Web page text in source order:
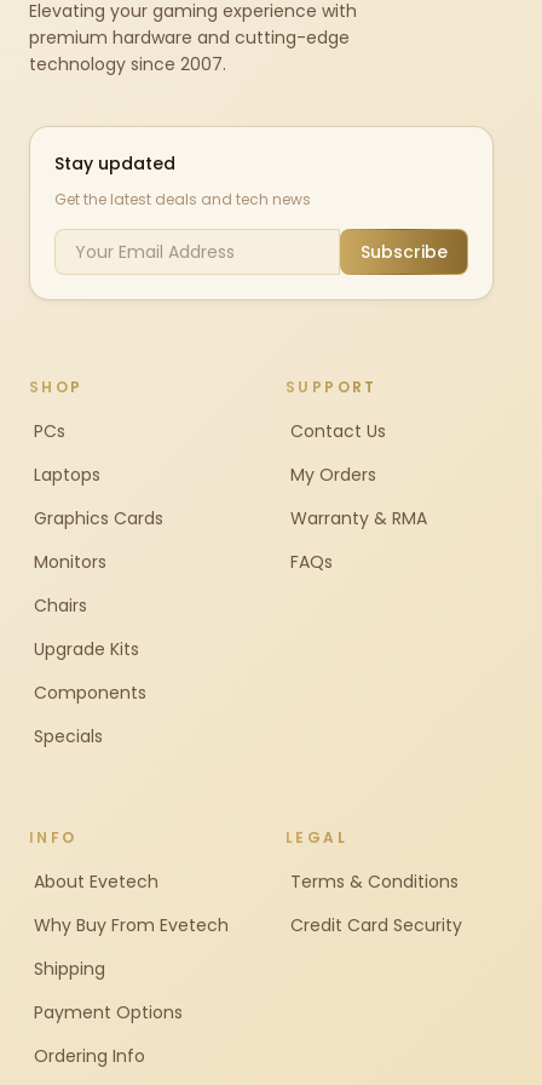
Elevating your gaming experience with
premium hardware and cutting-edge
technology since 2007.
Stay updated
Get the latest deals and tech news
Subscribe
SHOP
PCs
Laptops
Graphics Cards
Monitors
Chairs
Upgrade Kits
Components
Specials
SUPPORT
Contact Us
My Orders
Warranty & RMA
FAQs
INFO
About Evetech
Why Buy From Evetech
Shipping
Payment Options
Ordering Info
LEGAL
Terms & Conditions
Credit Card Security